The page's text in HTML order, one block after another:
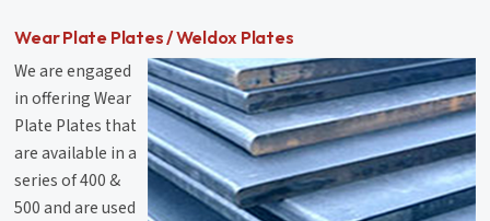
Wear Plate Plates / Weldox Plates
We are engaged
in offering Wear
Plate Plates that
are available in a
series of 400 &
500 and are used